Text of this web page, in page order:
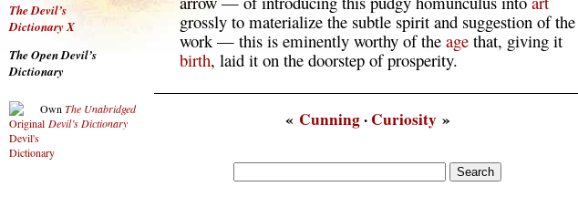
The Devil’s
Dictionary X
The Open Devil’s
Dictionary
Own The Unabridged
Devil’s Dictionary
grossly to materialize the subtle spirit and suggestion of the
work — this is eminently worthy of the agethat, giving it
birth, laid it on the doorstep of prosperity.
« Cunning· Curiosity»